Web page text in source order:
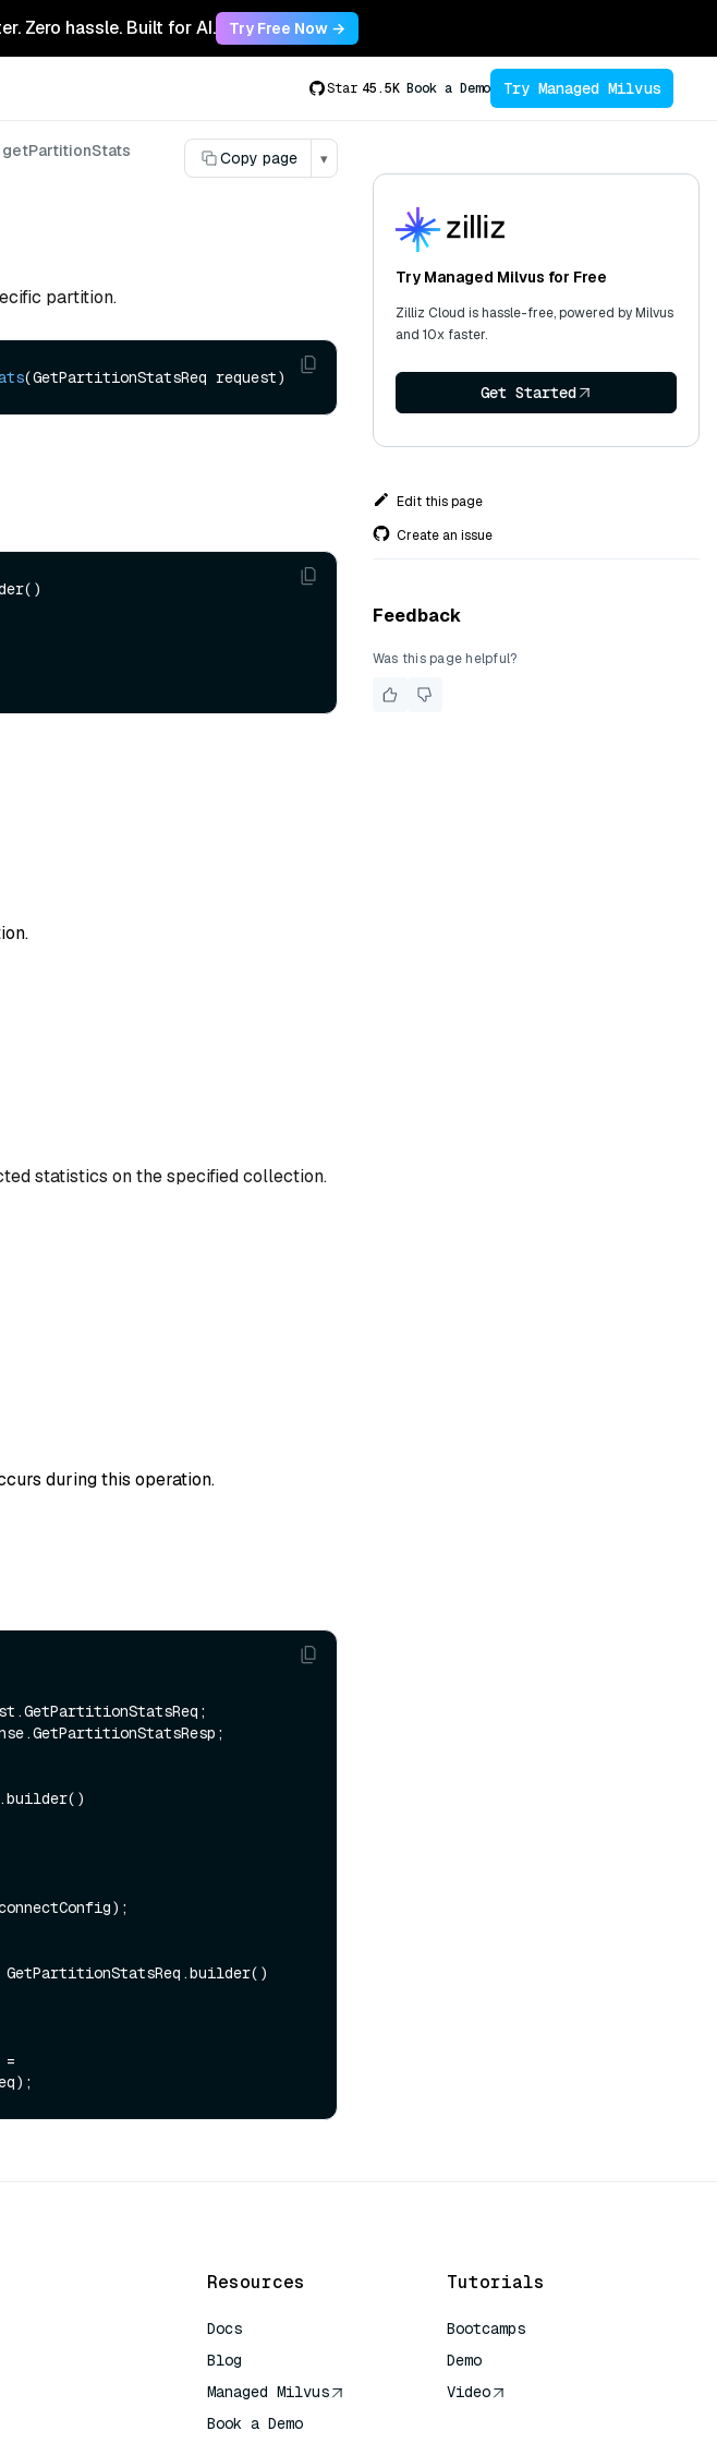
Zero hassle. Built for AI. Try Free Now →
Star 45.5K Book a Demo Try Managed Milvus
getPartitionStats Copy page ▾
partition.
(GetPartitionStatsReq request)
statistics on the specified collection.
during this operation.
GetPartitionStatsReq.builder()
=
Try Managed Milvus for Free
Zilliz Cloud is hassle-free, powered by Milvus
and 10x faster.
Get Started
Edit this page
Create an issue
Feedback
Was this page helpful?
Resources
Docs
Blog
Managed Milvus
Book a Demo
Tutorials
Bootcamps
Demo
Video